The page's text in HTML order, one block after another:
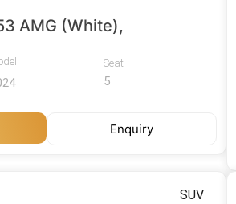
AMG (White),
Seat
5
Enquiry
SUV